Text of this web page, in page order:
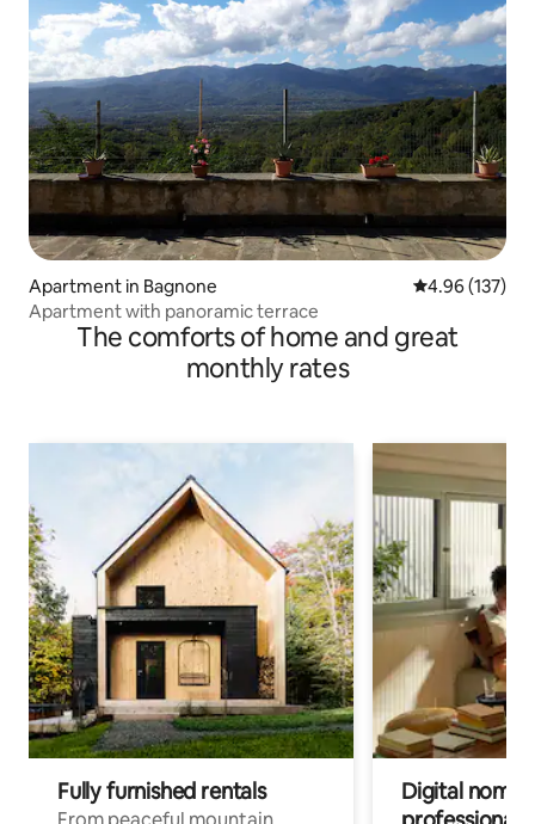
Apartment in Bagnone 4.96 out of 5
4.96 (137)
Apartment with panoramic terrace
The comforts of home and great
monthly rates
Fully furnished rentals
Digital